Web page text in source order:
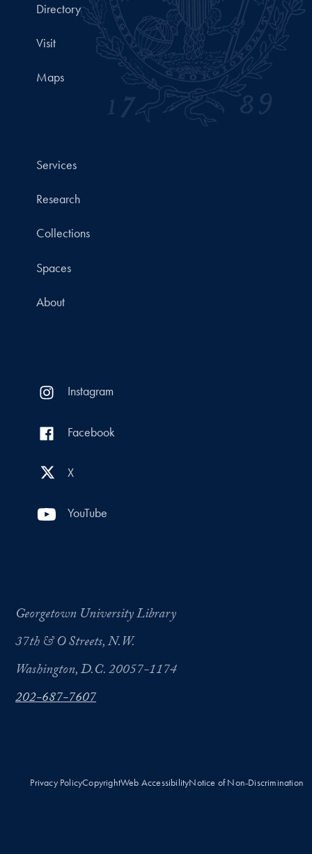
Directory
Visit
Maps
Services
Research
Collections
Spaces
About
Instagram
Facebook
X
YouTube
Georgetown University Library
37th & O Streets, N.W.
Washington, D.C. 20057-1174
202-687-7607
Privacy PolicyCopyrightWeb AccessibilityNotice of Non-Discrimination